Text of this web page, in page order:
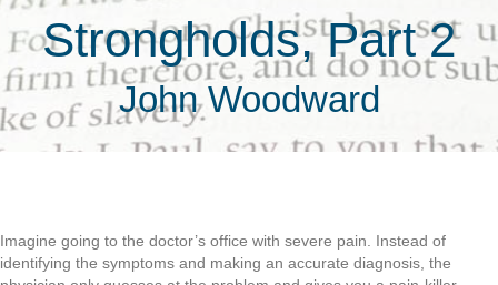
Strongholds, Part 2
John Woodward
Imagine going to the doctor’s office with severe pain. Instead of
identifying the symptoms and making an accurate diagnosis, the